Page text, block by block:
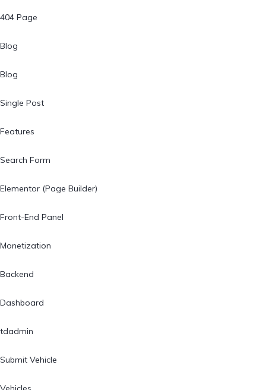
404 Page
Blog
Blog
Single Post
Features
Search Form
Elementor (Page Builder)
Front-End Panel
Monetization
Backend
Dashboard
tdadmin
Submit Vehicle